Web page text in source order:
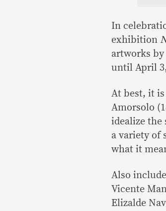
In
exhibition
artworks
until April
At best, it
Amorsolo
idealize the
a variety of
what it
Also
Vicente
Elizalde